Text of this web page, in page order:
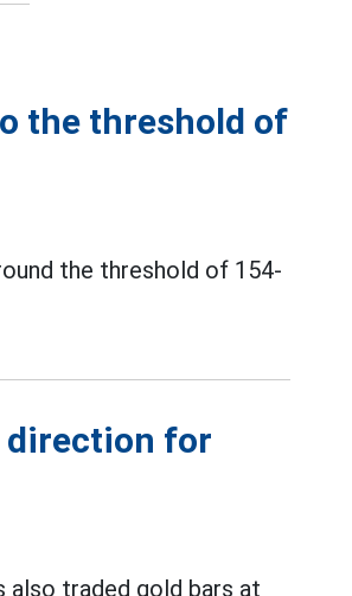
the threshold of
the threshold of 154-
direction for
also traded gold bars at